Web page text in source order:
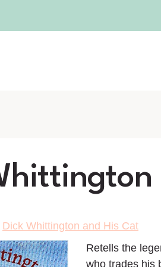
Dick Whittington and His Cat
Retells the
who trades his